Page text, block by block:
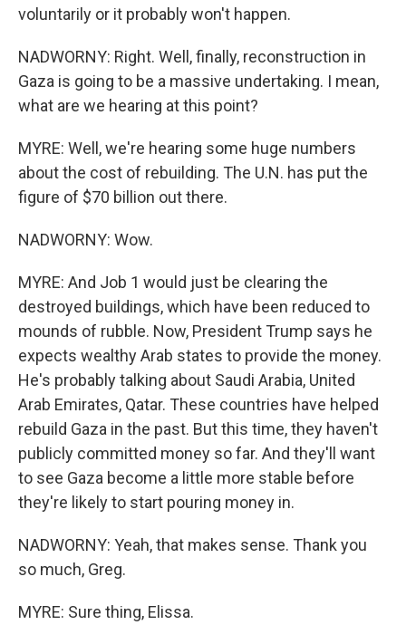
voluntarily or it probably won't happen.
NADWORNY: Right. Well, finally, reconstruction in
Gaza is going to be a massive undertaking. I mean,
what are we hearing at this point?
MYRE: Well, we're hearing some huge numbers
about the cost of rebuilding. The U.N. has put the
figure of $70 billion out there.
NADWORNY: Wow.
MYRE: And Job 1 would just be clearing the
destroyed buildings, which have been reduced to
mounds of rubble. Now, President Trump says he
expects wealthy Arab states to provide the money.
He's probably talking about Saudi Arabia, United
Arab Emirates, Qatar. These countries have helped
rebuild Gaza in the past. But this time, they haven't
publicly committed money so far. And they'll want
to see Gaza become a little more stable before
they're likely to start pouring money in.
NADWORNY: Yeah, that makes sense. Thank you
so much, Greg.
MYRE: Sure thing, Elissa.